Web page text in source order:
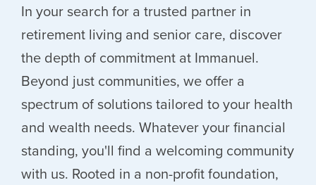
In your search for a trusted partner in
retirement living and senior care, discover
the depth of commitment at Immanuel.
Beyond just communities, we offer a
spectrum of solutions tailored to your health
and wealth needs. Whatever your financial
standing, you'll find a welcoming community
with us. Rooted in a non-profit foundation,